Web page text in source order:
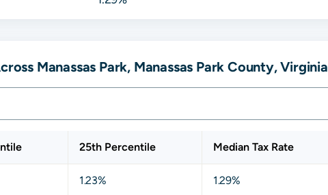
Manassas Park, Manassas Park County, Virginia
25th Percentile Median Tax Rate
1.23% 1.29%